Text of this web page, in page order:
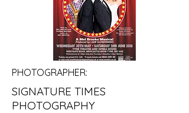
PHOTOGRAPHER:
SIGNATURE TIMES
PHOTOGRAPHY